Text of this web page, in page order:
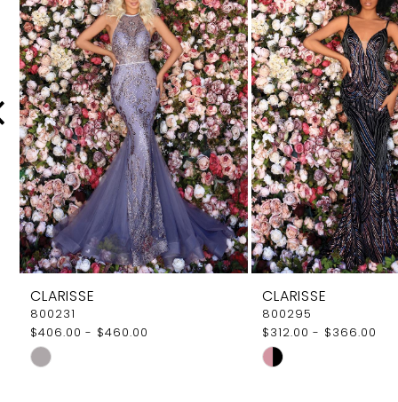
Carousel
end 2
3
4
5
6
7
CLARISSE
800231
$406.00 - $460.00
Skip
CLARISSE
800295
$312.00 - $366.00
Skip